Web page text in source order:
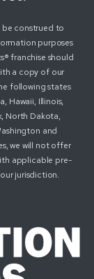
be construed to
purposes
franchise should
a copy of our
following states
Hawaii, Illinois,
North Dakota,
and
we will not offer
applicable pre-
jurisdiction.